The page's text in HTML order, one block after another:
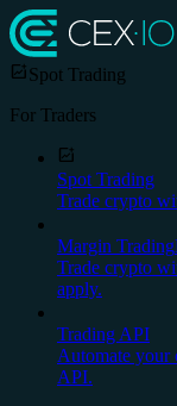
Spot Trading
For Traders
Spot Trading
Trade crypto
Margin Trading
Trade crypto
apply.
Trading API
Automate your
API.